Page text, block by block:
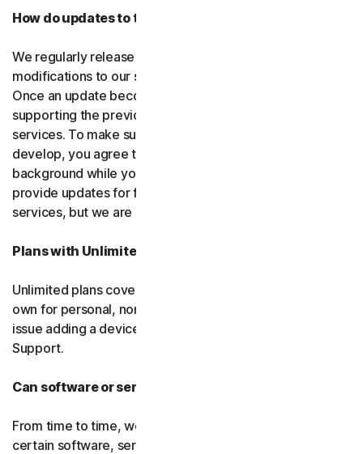
How do updates to the software and services work?
We regularly release upgrades, enhancements and
modifications to our software and services
Once an update becomes available, we may stop
supporting the previous version of the software or
services. To make sure you can use new features we
develop, you agree to let us install updates in the
background while you do other things. We may also
provide updates for free software and courtesy
services, but we are not obligated to.
Plans with Unlimited Device Protection
Unlimited plans cover only household devices that you
own for personal, non-commercial use. If you have an
issue adding a device, please contact Customer
Support.
Can software or services be discontinued?
From time to time, we may discontinue or remove
certain software, services or particular features of the